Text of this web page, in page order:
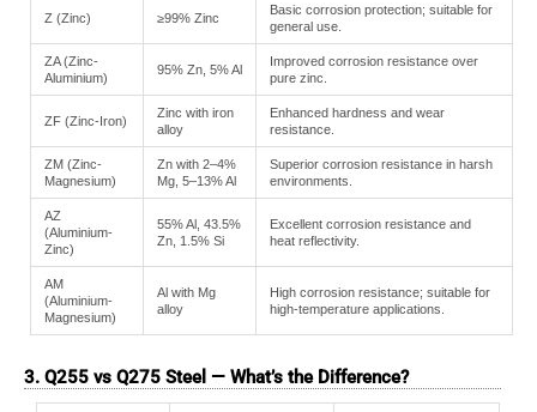
Z (Zinc) ≥99% Zinc
Basic corrosion protection; suitable for
general use.
ZA (Zinc-
Aluminium)
95% Zn, 5% Al
Improved corrosion resistance over
pure zinc.
ZF (Zinc-Iron)
Zinc with iron
alloy
Enhanced hardness and wear
resistance.
ZM (Zinc-
Magnesium)
Zn with 2–4%
Mg, 5–13% Al
Superior corrosion resistance in harsh
environments.
AZ
(Aluminium-
Zinc)
55% Al, 43.5%
Zn, 1.5% Si
Excellent corrosion resistance and
heat reflectivity.
AM
(Aluminium-
Magnesium)
Al with Mg
alloy
High corrosion resistance; suitable for
high-temperature applications.
3. Q255 vs Q275 Steel — What’s the Difference?